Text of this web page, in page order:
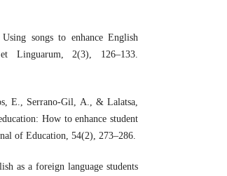
songs to enhance English
Linguarum, 2(3), 126–133.
E., Serrano‐Gil, A., & Lalatsa,
How to enhance student
of Education, 54(2), 273–286.
as a foreign language students